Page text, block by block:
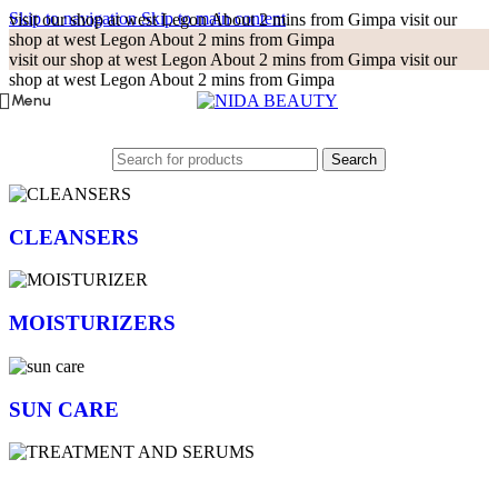
Skip to navigationSkip to main content
visit our shop at west Legon About 2 mins from Gimpa visit our
shop at west Legon About 2 mins from Gimpa
visit our shop at west Legon About 2 mins from Gimpa visit our
shop at west Legon About 2 mins from Gimpa
Menu
Search
CLEANSERS
MOISTURIZERS
SUN CARE